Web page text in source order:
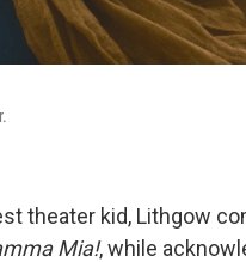
theater kid, Lithgow
Mia!, while